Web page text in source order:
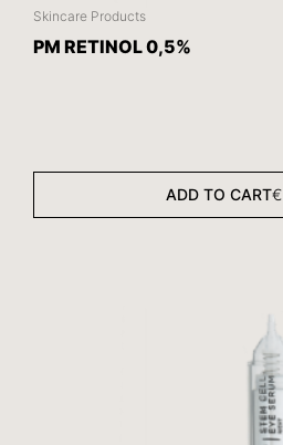
Skincare Products
PM RETINOL 0,5%
ADD TO CART€